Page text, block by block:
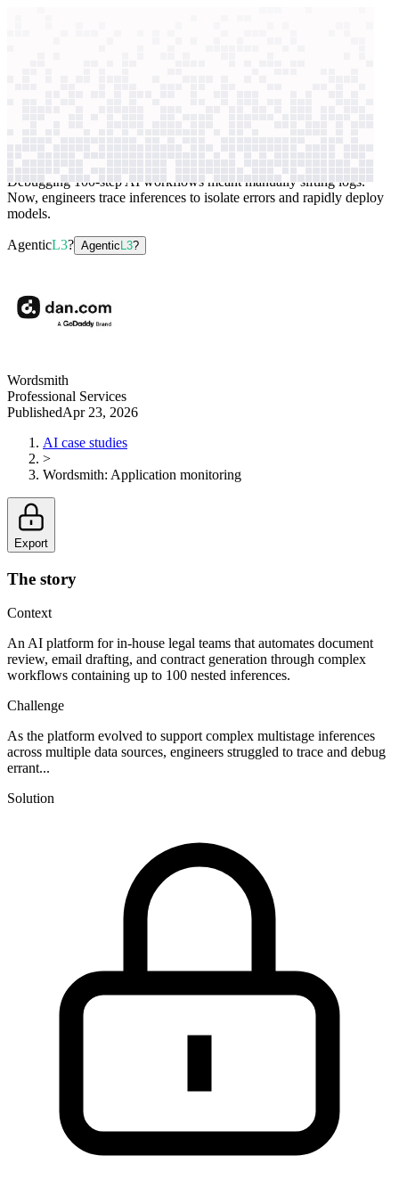
Debugging 100-step AI workflows meant manually sifting logs.
Now, engineers trace inferences to isolate errors and rapidly deploy
models.
AgenticL3? Agentic L3?
Wordsmith
Professional Services
PublishedApr 23, 2026
AI case studies
>
Wordsmith: Application monitoring
Export
The story
Context
An AI platform for in-house legal teams that automates document
review, email drafting, and contract generation through complex
workflows containing up to 100 nested inferences.
Challenge
As the platform evolved to support complex multistage inferences
across multiple data sources, engineers struggled to trace and debug
errant...
Solution